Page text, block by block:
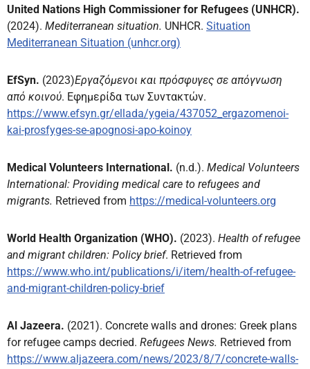
United Nations High Commissioner for Refugees (UNHCR).
(2024). Mediterranean situation. UNHCR. Situation
Mediterranean Situation (unhcr.org)
EfSyn. (2023)Εργαζόμενοι και πρόσφυγες σε απόγνωση
από κοινού. Εφημερίδα των Συντακτών.
https://www.efsyn.gr/ellada/ygeia/437052_ergazomenoi-
kai-prosfyges-se-apognosi-apo-koinoy
Medical Volunteers International. (n.d.). Medical Volunteers
International: Providing medical care to refugees and
migrants. Retrieved from https://medical-volunteers.org
World Health Organization (WHO). (2023). Health of refugee
and migrant children: Policy brief. Retrieved from
https://www.who.int/publications/i/item/health-of-refugee-
and-migrant-children-policy-brief
Al Jazeera. (2021). Concrete walls and drones: Greek plans
for refugee camps decried. Refugees News. Retrieved from
https://www.aljazeera.com/news/2023/8/7/concrete-walls-